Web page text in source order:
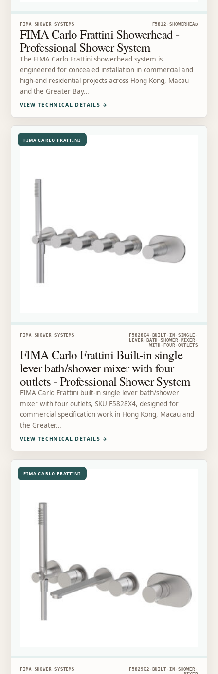
FIMA SHOWER SYSTEMS F5812-SHOWERHEAD
FIMA Carlo Frattini Showerhead -
Professional Shower System
The FIMA Carlo Frattini showerhead system is
engineered for concealed installation in commercial and
high-end residential projects across Hong Kong, Macau
and the Greater Bay…
VIEW TECHNICAL DETAILS →
FIMA CARLO FRATTINI
FIMA SHOWER SYSTEMS
F5828X4-BUILT-IN-SINGLE-
LEVER-BATH-SHOWER-MIXER-
WITH-FOUR-OUTLETS
FIMA Carlo Frattini Built-in single
lever bath/shower mixer with four
outlets - Professional Shower System
FIMA Carlo Frattini built-in single lever bath/shower
mixer with four outlets, SKU F5828X4, designed for
commercial specification work in Hong Kong, Macau and
the Greater…
VIEW TECHNICAL DETAILS →
FIMA CARLO FRATTINI
FIMA SHOWER SYSTEMS
F5829X2-BUILT-IN-SHOWER-